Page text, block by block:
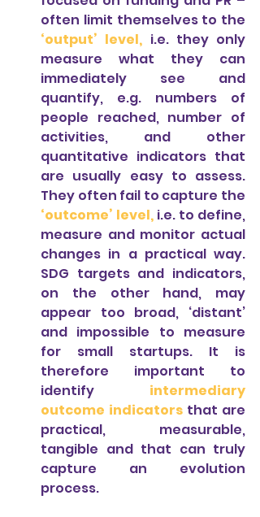
‘output’ level, i.e. they only
measure what they can
immediately see and
quantify, e.g. numbers of
people reached, number of
activities, and other
quantitative indicators that
are usually easy to assess.
‘outcome’ level, i.e. to define,
measure and monitor actual
changes in a practical way.
SDG targets and indicators,
on the other hand, may
appear too broad, ‘distant’
and impossible to measure
for small startups. It is
therefore important to
identify intermediary
outcome indicators that are
practical, measurable,
tangible and that can truly
capture an evolution
process.